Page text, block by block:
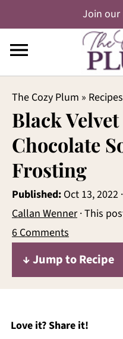
Join
The Cozy Plum » Recipes
Black
Chocolate
Frosting
Published: Oct 13, 2022 ·
Callan Wenner· This
6 Comments
↓ Jump to Recipe
Love it? Share it!